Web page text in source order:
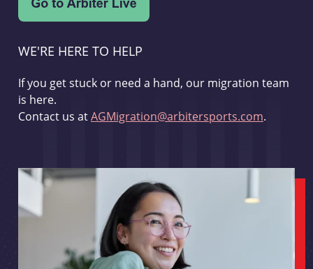
WE'RE HERE TO HELP
If you get stuck or need a hand, our migration team
is here.
Contact us atAGMigration@arbitersports.com.